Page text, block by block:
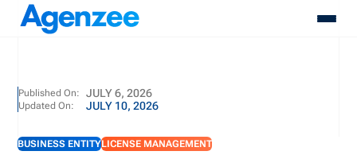
About
Who We Serve
Published On: JULY 6, 2026
Updated On: JULY 10, 2026
BUSINESS ENTITYLICENSE MANAGEMENT